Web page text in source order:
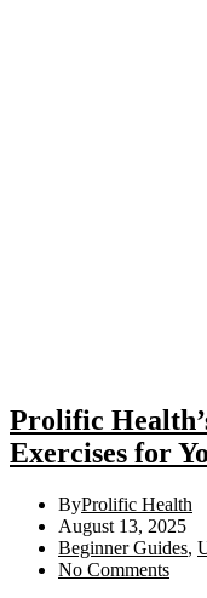
Prolific
Exercises for
ByProlific Health
August 13, 2025
Beginner Guides,
No Comments